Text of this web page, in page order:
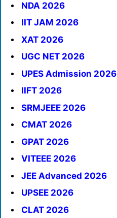
NDA 2026
IIT JAM 2026
XAT 2026
UGC NET 2026
UPES Admission 2026
IIFT 2026
SRMJEEE 2026
CMAT 2026
GPAT 2026
VITEEE 2026
JEE Advanced 2026
UPSEE 2026
CLAT 2026